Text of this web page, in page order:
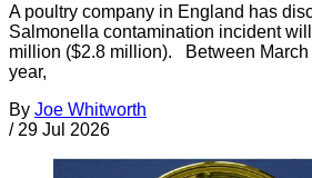
A poultry company in England has
Salmonella contamination incident
million ($2.8 million). Between March
year,
By Joe Whitworth
/ 29 Jul 2026